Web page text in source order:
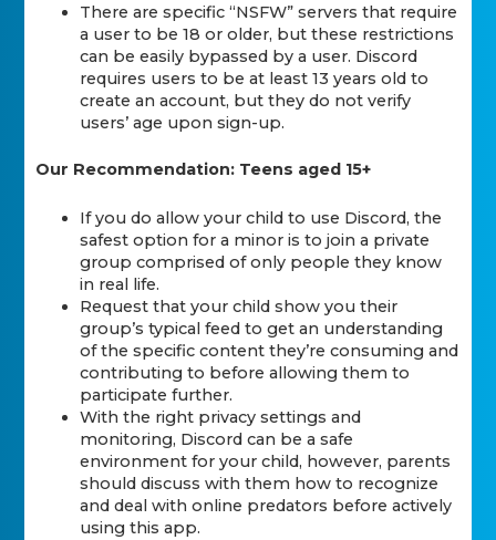
There are specific “NSFW” servers that require
a user to be 18 or older, but these restrictions
can be easily bypassed by a user. Discord
requires users to be at least 13 years old to
create an account, but they do not verify
users’ age upon sign-up.
Our Recommendation: Teens aged 15+
If you do allow your child to use Discord, the
safest option for a minor is to join a private
group comprised of only people they know
in real life.
Request that your child show you their
group’s typical feed to get an understanding
of the specific content they’re consuming and
contributing to before allowing them to
participate further.
With the right privacy settings and
monitoring, Discord can be a safe
environment for your child, however, parents
should discuss with them how to recognize
and deal with online predators before actively
using this app.